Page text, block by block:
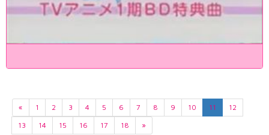
« 1 2 3 4 5 6 7 8 9 10 11
12
13
14 15 16 17 18 »